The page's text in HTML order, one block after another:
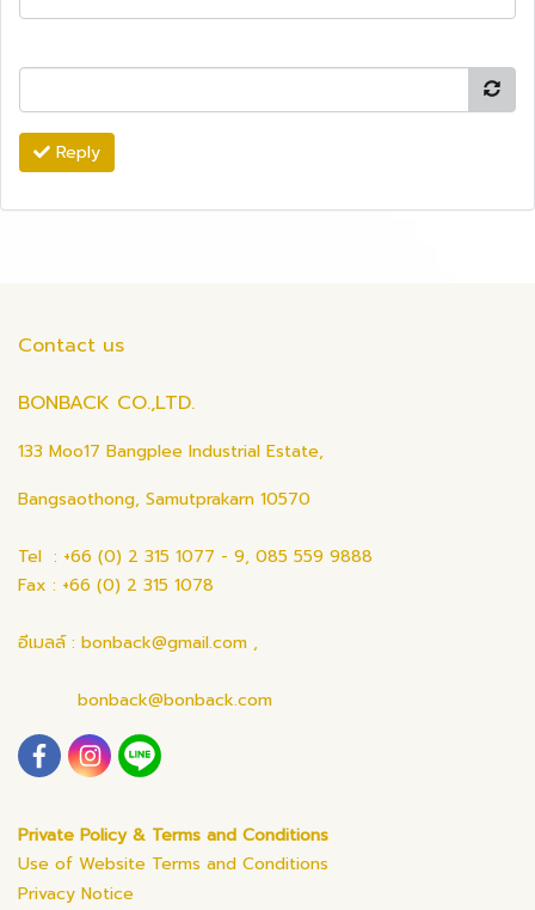
Reply
Contact us
BONBACK CO.,LTD.
133 Moo17 Bangplee Industrial Estate,
Bangsaothong, Samutprakarn 10570
Tel : +66 (0) 2 315 1077 - 9, 085 559 9888
Fax : +66 (0) 2 315 1078
อีเมลล์ : bonback@gmail.com ,
bonback@bonback.com
Private Policy & Terms and Conditions
Use of Website Terms and Conditions
Privacy Notice